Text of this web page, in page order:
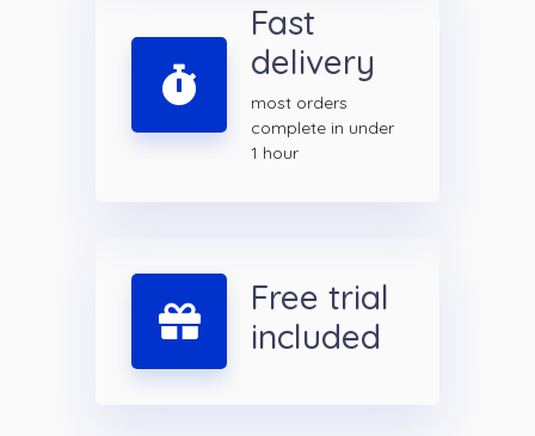
Fast
delivery
most orders
complete in under
1 hour
Free trial
included